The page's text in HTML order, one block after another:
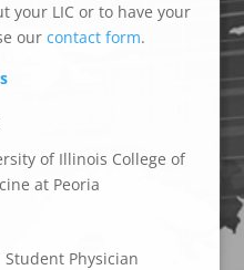
your LIC or to have your
our contact form.
of Illinois College of
at Peoria
Student Physician